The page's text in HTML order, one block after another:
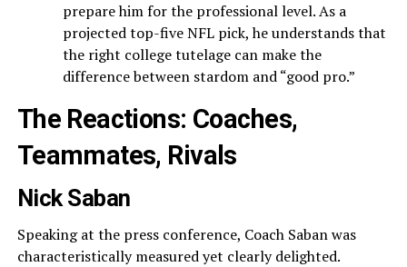
prepare him for the professional level. As a
projected top-five NFL pick, he understands that
the right college tutelage can make the
difference between stardom and “good pro.”
The Reactions: Coaches,
Teammates, Rivals
Nick Saban
Speaking at the press conference, Coach Saban was
characteristically measured yet clearly delighted.